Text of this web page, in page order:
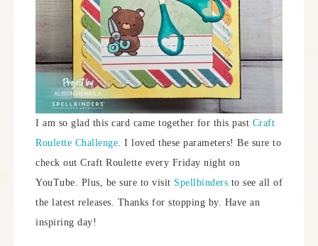
I am so glad this card came together for this past Craft
Roulette Challenge. I loved these parameters! Be sure to
check out Craft Roulette every Friday night on
YouTube. Plus, be sure to visit Spellbinders to see all of
the latest releases. Thanks for stopping by. Have an
inspiring day!